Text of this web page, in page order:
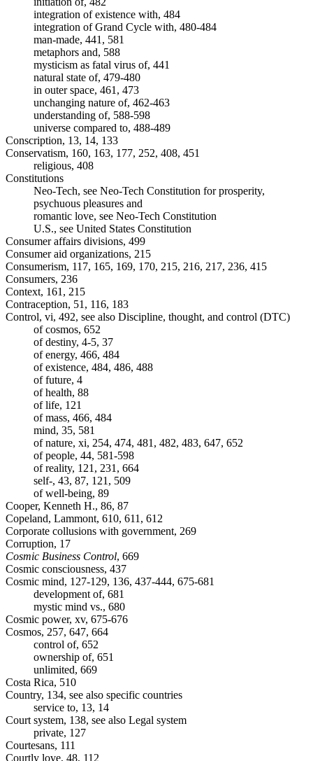
integration of existence with, 484
integration of Grand Cycle with, 480-484
man-made, 441, 581
metaphors and, 588
mysticism as fatal virus of, 441
natural state of, 479-480
in outer space, 461, 473
unchanging nature of, 462-463
understanding of, 588-598
universe compared to, 488-489
Conscription, 13, 14, 133
Conservatism, 160, 163, 177, 252, 408, 451
religious, 408
Constitutions
Neo-Tech, see Neo-Tech Constitution for prosperity,
psychuous pleasures and
romantic love, see Neo-Tech Constitution
U.S., see United States Constitution
Consumer affairs divisions, 499
Consumer aid organizations, 215
Consumerism, 117, 165, 169, 170, 215, 216, 217, 236, 415
Consumers, 236
Context, 161, 215
Contraception, 51, 116, 183
Control, vi, 492, see also Discipline, thought, and control (DTC)
of cosmos, 652
of destiny, 4-5, 37
of energy, 466, 484
of existence, 484, 486, 488
of future, 4
of health, 88
of life, 121
of mass, 466, 484
mind, 35, 581
of nature, xi, 254, 474, 481, 482, 483, 647, 652
of people, 44, 581-598
of reality, 121, 231, 664
self-, 43, 87, 121, 509
of well-being, 89
Cooper, Kenneth H., 86, 87
Copeland, Lammont, 610, 611, 612
Corporate collusions with government, 269
Corruption, 17
Cosmic Business Control, 669
Cosmic consciousness, 437
Cosmic mind, 127-129, 136, 437-444, 675-681
development of, 681
mystic mind vs., 680
Cosmic power, xv, 675-676
Cosmos, 257, 647, 664
control of, 652
ownership of, 651
unlimited, 669
Costa Rica, 510
Country, 134, see also specific countries
service to, 13, 14
Court system, 138, see also Legal system
private, 127
Courtesans, 111
Courtly love, 48, 112